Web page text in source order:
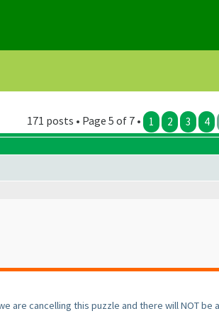
171 posts • Page 5 of 7 • 1 2 3 4
are cancelling this puzzle and there will NOT be